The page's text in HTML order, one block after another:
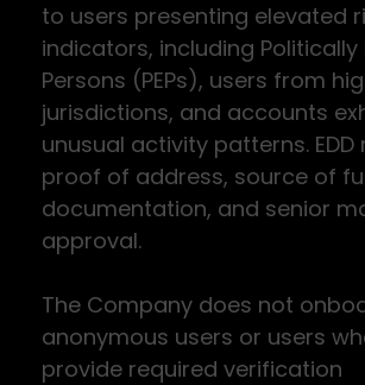
to users presenting elevated
indicators, including Politically
Persons (PEPs), users from
jurisdictions, and accounts
unusual activity patterns.
proof of address, source of
documentation, and senior
approval.
The Company does not
anonymous users or users
provide required verification